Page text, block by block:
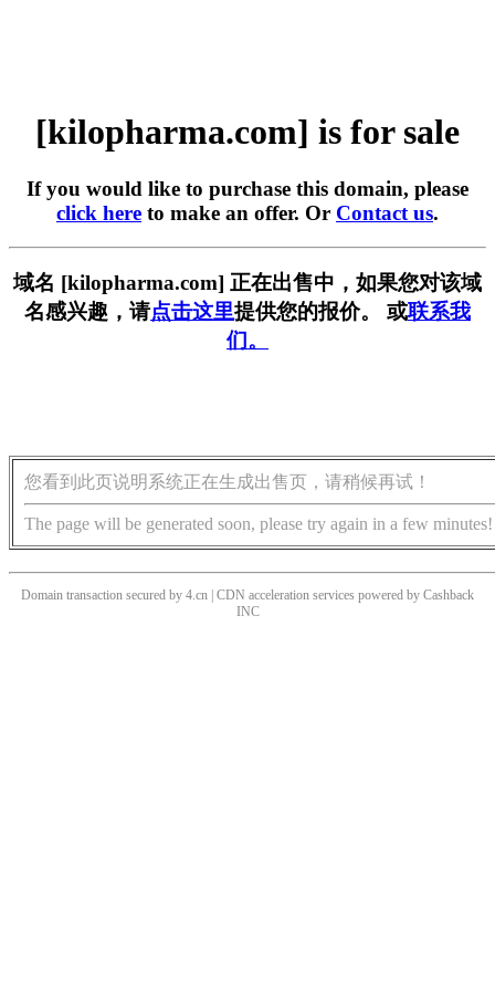
[kilopharma.com] is for sale
If you would like to purchase this domain, please
click here to make an offer. Or Contact us.
域名 [kilopharma.com] 正在出售中，如果您对该域
名感兴趣，请点击这里提供您的报价。 或联系我
们。
您看到此页说明系统正在生成出售页，请稍候再试！
The page will be generated soon, please try again in a few minutes!
Domain transaction secured by 4.cn | CDN acceleration services powered by Cashback
INC